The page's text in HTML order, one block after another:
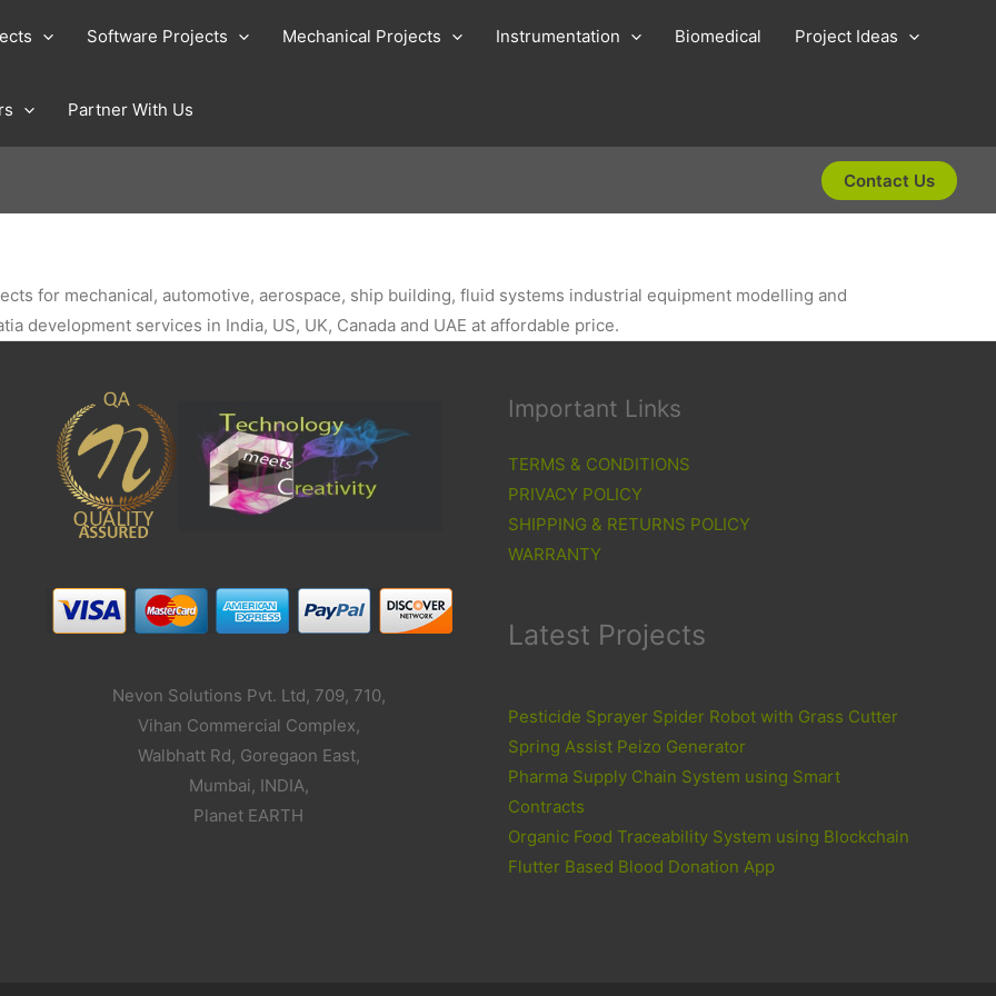
Software Projects Mechanical Projects Instrumentation Biomedical Project Ideas
Partner With Us
Contact Us
for mechanical, automotive, aerospace, ship building, fluid systems industrial equipment modelling and
development services in India, US, UK, Canada and UAE at affordable price.
Nevon Solutions Pvt. Ltd, 709, 710,
Vihan Commercial Complex,
Walbhatt Rd, Goregaon East,
Mumbai, INDIA,
Planet EARTH
Important Links
TERMS & CONDITIONS
PRIVACY POLICY
SHIPPING & RETURNS POLICY
WARRANTY
Latest Projects
Pesticide Sprayer Spider Robot with Grass Cutter
Spring Assist Peizo Generator
Pharma Supply Chain System using Smart
Contracts
Organic Food Traceability System using Blockchain
Flutter Based Blood Donation App